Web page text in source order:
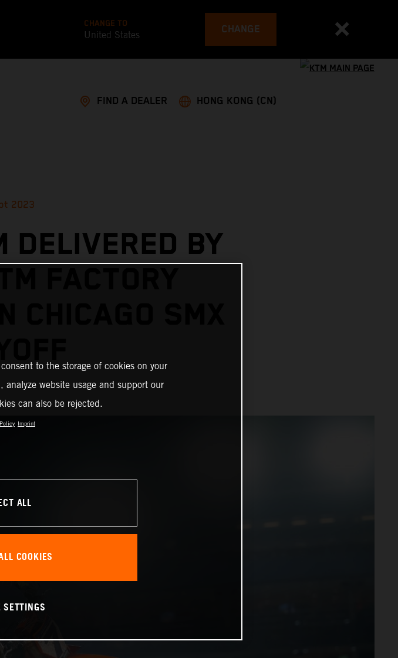
CHANGE TO
United States CHANGE
FIND A DEALER HONG KONG (CN)
2023
DELIVERED BY
FACTORY
CHICAGO SMX
to the storage of cookies on your
analyze website usage and support our
can also be rejected.
Imprint
ALL
COOKIES
SETTINGS